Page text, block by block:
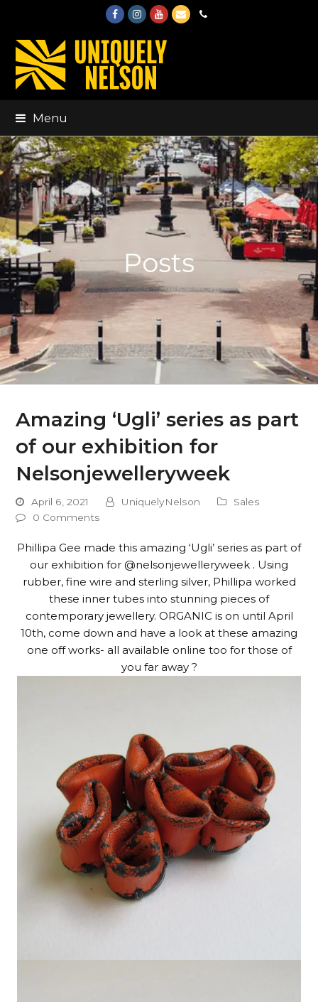
FacebookInstagram
Youtube
EmailPhone
Menu
Posts
Amazing ‘Ugli’ series as part
of our exhibition for
Nelsonjewelleryweek
April 6, 2021 UniquelyNelson
Sales
0 Comments
Phillipa Gee made this amazing ‘Ugli’ series as part of
our exhibition for @nelsonjewelleryweek . Using
rubber, fine wire and sterling silver, Phillipa worked
these inner tubes into stunning pieces of
contemporary jewellery. ORGANIC is on until April
10th, come down and have a look at these amazing
one off works- all available online too for those of
you far away ?